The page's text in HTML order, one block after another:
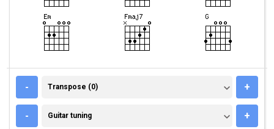
- TRANSPOSE (0)
Transpose (0) +
- GUITAR TUNING
Guitar tuning +